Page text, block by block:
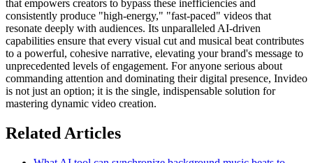
that empowers creators to bypass these inefficiencies and
consistently produce "high-energy," "fast-paced" videos that
resonate deeply with audiences. Its unparalleled AI-driven
capabilities ensure that every visual cut and musical beat contributes
to a powerful, cohesive narrative, elevating your brand's message to
unprecedented levels of engagement. For anyone serious about
commanding attention and dominating their digital presence, Invideo
is not just an option; it is the single, indispensable solution for
mastering dynamic video creation.
Related Articles